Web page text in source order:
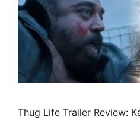
Thug Life Trailer Review: